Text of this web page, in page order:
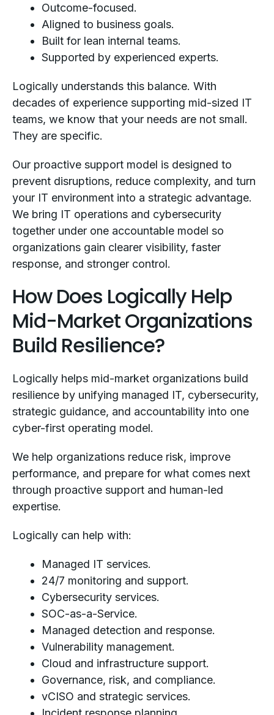
Outcome-focused.
Aligned to business goals.
Built for lean internal teams.
Supported by experienced experts.
Logically understands this balance. With
decades of experience supporting mid-sized IT
teams, we know that your needs are not small.
They are specific.
Our proactive support model is designed to
prevent disruptions, reduce complexity, and turn
your IT environment into a strategic advantage.
We bring IT operations and cybersecurity
together under one accountable model so
organizations gain clearer visibility, faster
response, and stronger control.
How Does Logically Help
Mid-Market Organizations
Build Resilience?
Logically helps mid-market organizations build
resilience by unifying managed IT, cybersecurity,
strategic guidance, and accountability into one
cyber-first operating model.
We help organizations reduce risk, improve
performance, and prepare for what comes next
through proactive support and human-led
expertise.
Logically can help with:
Managed IT services.
24/7 monitoring and support.
Cybersecurity services.
SOC-as-a-Service.
Managed detection and response.
Vulnerability management.
Cloud and infrastructure support.
Governance, risk, and compliance.
vCISO and strategic services.